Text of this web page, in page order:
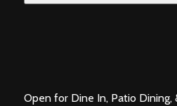
Open for Dine In, Patio Dining,